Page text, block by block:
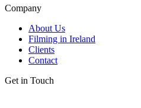
Company
About Us
Filming in Ireland
Clients
Contact
Get in Touch